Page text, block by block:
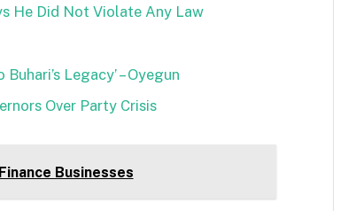
He Did Not Violate Any Law
Legacy’ – Oyegun
Over Party Crisis
Businesses